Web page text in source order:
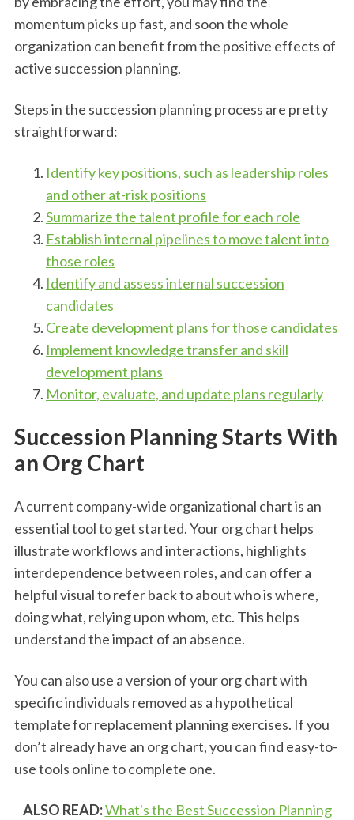
momentum picks up fast, and soon the whole
organization can benefit from the positive effects of
active succession planning.
Steps in the succession planning process are pretty
straightforward:
Identify key positions, such as leadership roles
and other at-risk positions
Summarize the talent profile for each role
Establish internal pipelines to move talent into
those roles
Identify and assess internal succession
candidates
Create development plans for those candidates
Implement knowledge transfer and skill
development plans
Monitor, evaluate, and update plans regularly
Succession Planning Starts With
an Org Chart
A current company-wide organizational chart is an
essential tool to get started. Your org chart helps
illustrate workflows and interactions, highlights
interdependence between roles, and can offer a
helpful visual to refer back to about who is where,
doing what, relying upon whom, etc. This helps
understand the impact of an absence.
You can also use a version of your org chart with
specific individuals removed as a hypothetical
template for replacement planning exercises. If you
don’t already have an org chart, you can find easy-to-
use tools online to complete one.
ALSO READ:What's the Best Succession Planning